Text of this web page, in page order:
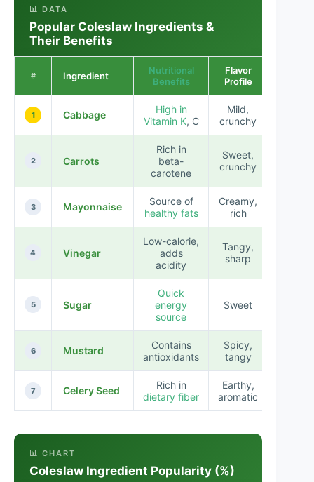
📊 DATA
Popular Coleslaw Ingredients &
Their Benefits
# Ingredient
Nutritional
Benefits
Flavor
Profile
1 Cabbage
High in
Vitamin K, C
Mild,
crunchy
2 Carrots
Rich in
beta-
carotene
Sweet,
crunchy
3 Mayonnaise
Source of
healthy fats
Creamy,
rich
4 Vinegar
Low-calorie,
adds
acidity
Tangy,
sharp
5 Sugar
Quick
energy
source
Sweet
6 Mustard
Contains
antioxidants
Spicy,
tangy
7 Celery Seed
Rich in
dietary fiber
Earthy,
aromatic
📊 CHART
Coleslaw Ingredient Popularity (%)